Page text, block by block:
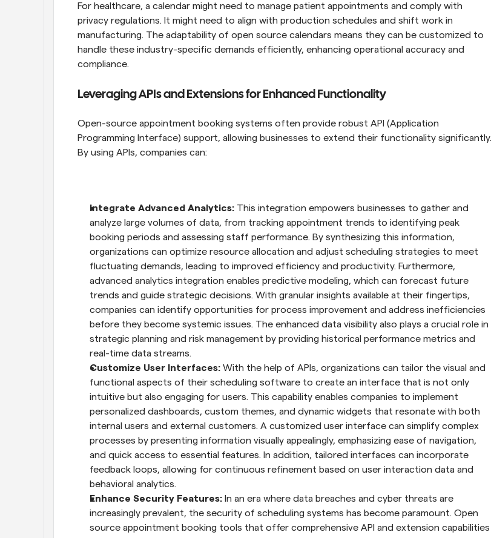
For healthcare, a calendar might need to manage patient appointments and comply with
privacy regulations. It might need to align with production schedules and shift work in
manufacturing. The adaptability of open source calendars means they can be customized to
handle these industry-specific demands efficiently, enhancing operational accuracy and
compliance.
Leveraging APIs and Extensions for Enhanced Functionality
Open-source appointment booking systems often provide robust API (Application
Programming Interface) support, allowing businesses to extend their functionality significantly.
By using APIs, companies can:
Integrate Advanced Analytics: This integration empowers businesses to gather and
analyze large volumes of data, from tracking appointment trends to identifying peak
booking periods and assessing staff performance. By synthesizing this information,
organizations can optimize resource allocation and adjust scheduling strategies to meet
fluctuating demands, leading to improved efficiency and productivity. Furthermore,
advanced analytics integration enables predictive modeling, which can forecast future
trends and guide strategic decisions. With granular insights available at their fingertips,
companies can identify opportunities for process improvement and address inefficiencies
before they become systemic issues. The enhanced data visibility also plays a crucial role in
strategic planning and risk management by providing historical performance metrics and
real-time data streams.
Customize User Interfaces: With the help of APIs, organizations can tailor the visual and
functional aspects of their scheduling software to create an interface that is not only
intuitive but also engaging for users. This capability enables companies to implement
personalized dashboards, custom themes, and dynamic widgets that resonate with both
internal users and external customers. A customized user interface can simplify complex
processes by presenting information visually appealingly, emphasizing ease of navigation,
and quick access to essential features. In addition, tailored interfaces can incorporate
feedback loops, allowing for continuous refinement based on user interaction data and
behavioral analytics.
Enhance Security Features: In an era where data breaches and cyber threats are
increasingly prevalent, the security of scheduling systems has become paramount. Open
source appointment booking tools that offer comprehensive API and extension capabilities